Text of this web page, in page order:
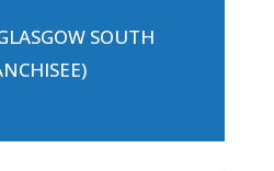
SOUTH